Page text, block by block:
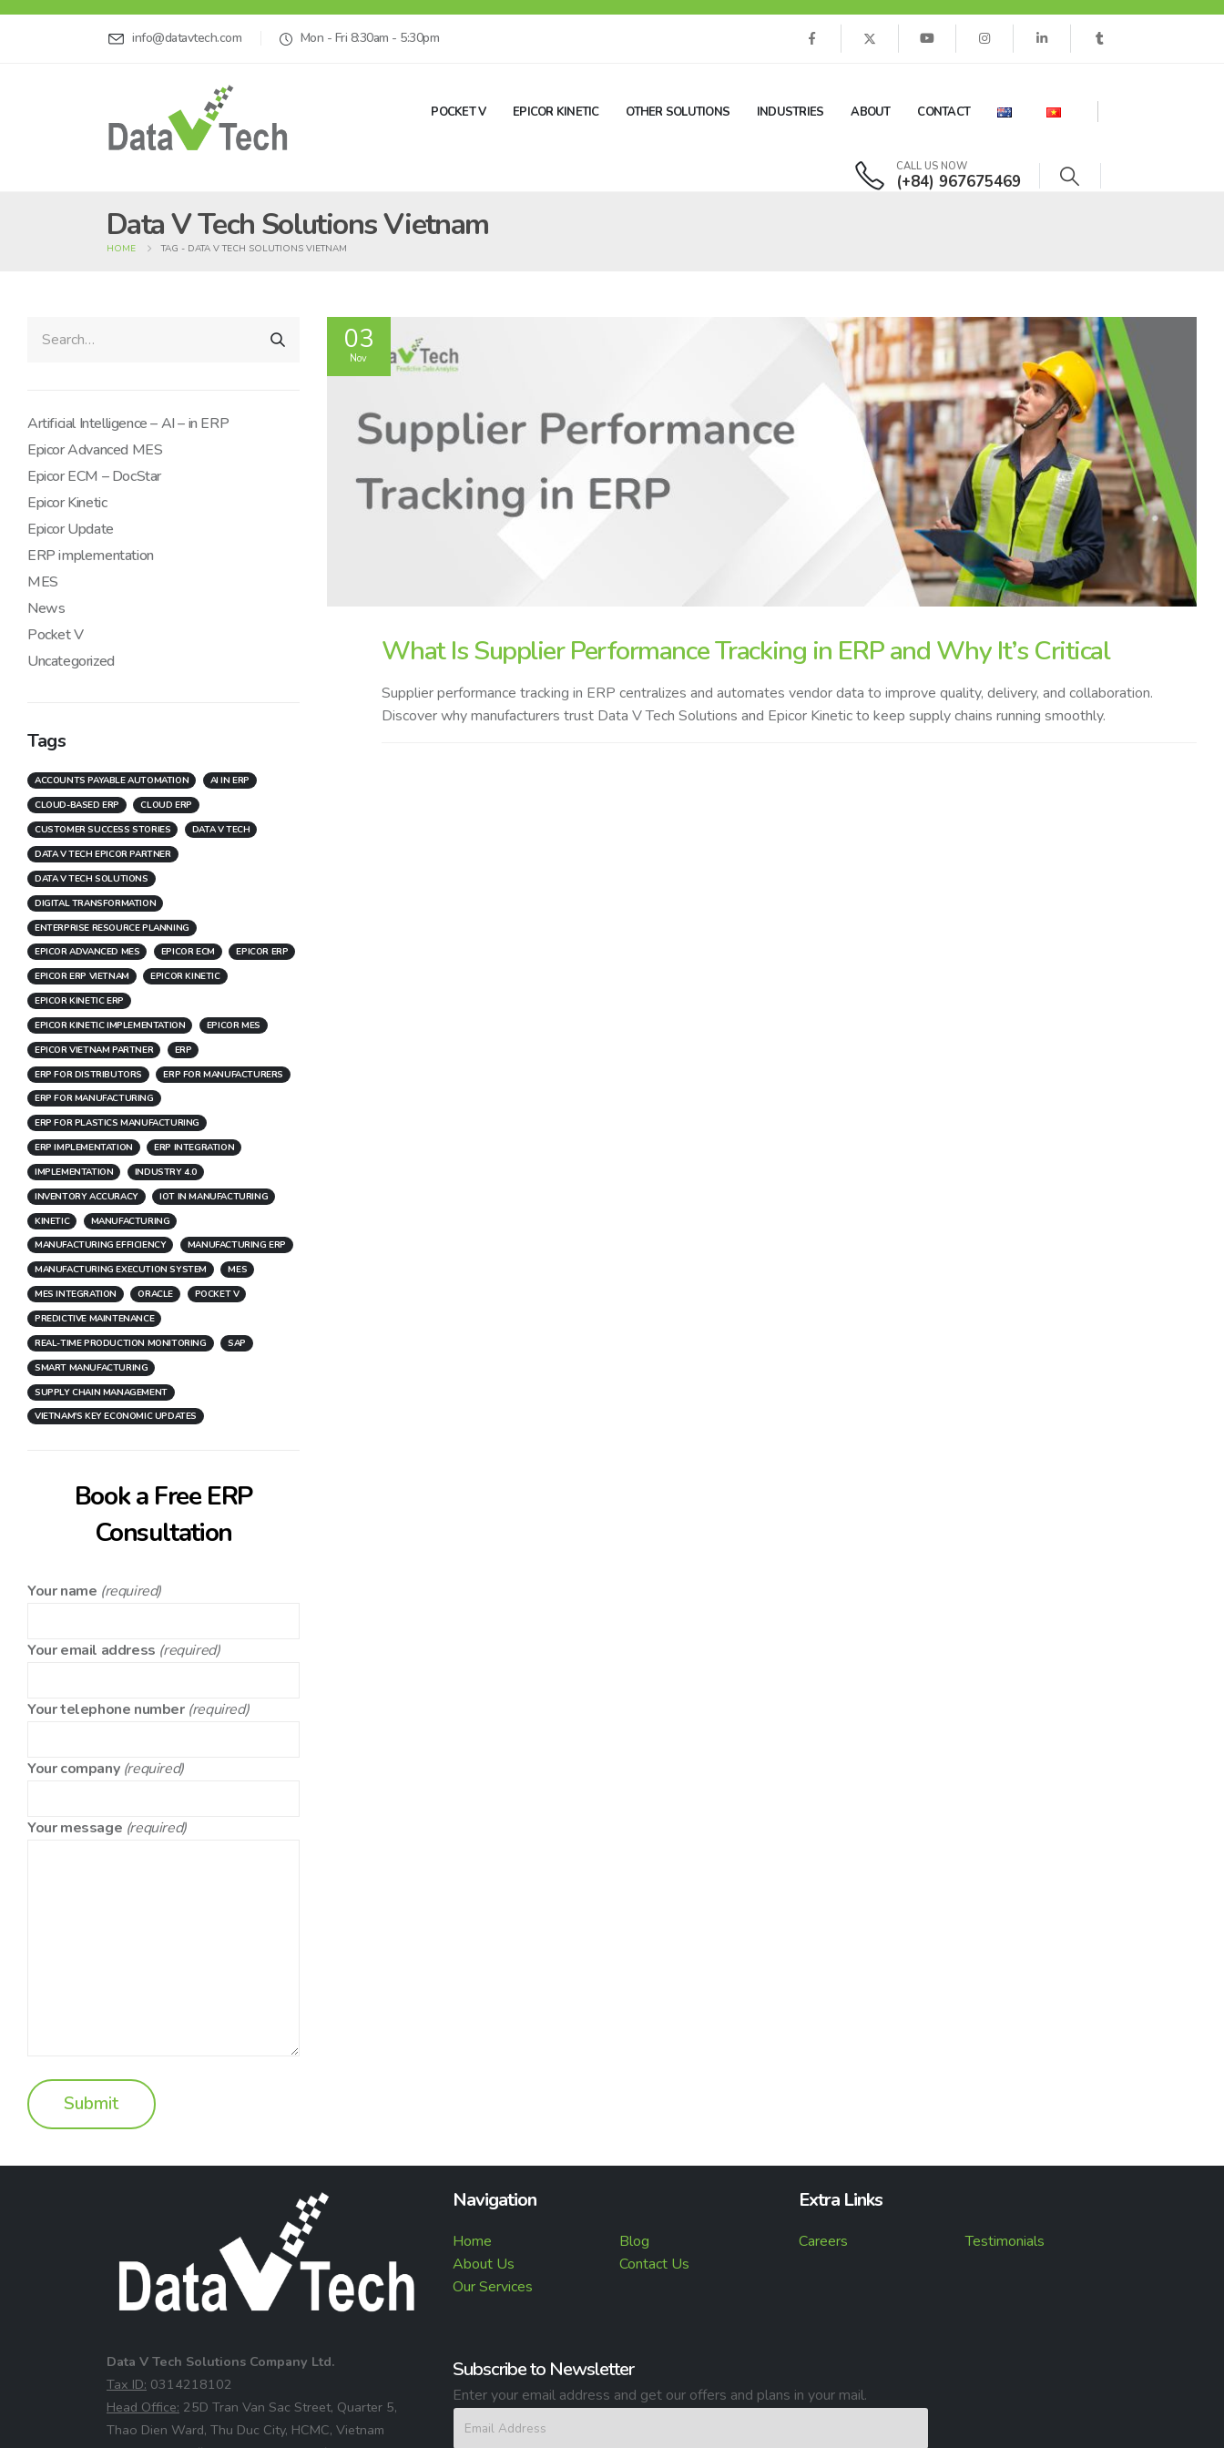
info@datavtech.com Mon - Fri 8:30am - 5:30pm
POCKET V EPICOR KINETIC OTHER SOLUTIONS INDUSTRIES ABOUT CONTACT
CALL US NOW
(+84) 967675469
Data V Tech Solutions Vietnam
HOME TAG - DATA V TECH SOLUTIONS VIETNAM
03
Nov
What Is Supplier Performance Tracking in ERP and Why It’s Critical
Supplier performance tracking in ERP centralizes and automates vendor data to improve quality, delivery, and collaboration.
Discover why manufacturers trust Data V Tech Solutions and Epicor Kinetic to keep supply chains running smoothly.
Artificial Intelligence – AI – in ERP
Epicor Advanced MES
Epicor ECM – DocStar
Epicor Kinetic
Epicor Update
ERP implementation
MES
News
Pocket V
Uncategorized
Tags
ACCOUNTS PAYABLE AUTOMATION
AI IN ERP
CLOUD-BASED ERP
CLOUD ERP
CUSTOMER SUCCESS STORIES
DATA V TECH
DATA V TECH EPICOR PARTNER
DATA V TECH SOLUTIONS
DIGITAL TRANSFORMATION
ENTERPRISE RESOURCE PLANNING
EPICOR ADVANCED MES
EPICOR ECM
EPICOR ERP
EPICOR ERP VIETNAM
EPICOR KINETIC
EPICOR KINETIC ERP
EPICOR KINETIC IMPLEMENTATION
EPICOR MES
EPICOR VIETNAM PARTNER
ERP
ERP FOR DISTRIBUTORS
ERP FOR MANUFACTURERS
ERP FOR MANUFACTURING
ERP FOR PLASTICS MANUFACTURING
ERP IMPLEMENTATION
ERP INTEGRATION
IMPLEMENTATION
INDUSTRY 4.0
INVENTORY ACCURACY
IOT IN MANUFACTURING
KINETIC
MANUFACTURING
MANUFACTURING EFFICIENCY
MANUFACTURING ERP
MANUFACTURING EXECUTION SYSTEM
MES
MES INTEGRATION
ORACLE
POCKET V
PREDICTIVE MAINTENANCE
REAL-TIME PRODUCTION MONITORING
SAP
SMART MANUFACTURING
SUPPLY CHAIN MANAGEMENT
VIETNAM'S KEY ECONOMIC UPDATES
Book a Free ERP
Consultation
Your name (required)
Your email address (required)
Your telephone number (required)
Your company (required)
Your message (required)
Data V Tech Solutions Company Ltd.
⁠Tax ID: 0314218102
⁠Head Office: 25D Tran Van Sac Street, Quarter 5,
Thao Dien Ward, Thu Duc City, HCMC, Vietnam
Navigation
Home
About Us
Our Services
Blog
Contact Us
Extra Links
Careers Testimonials
Subscribe to Newsletter
Enter your email address and get our offers and plans in your mail.